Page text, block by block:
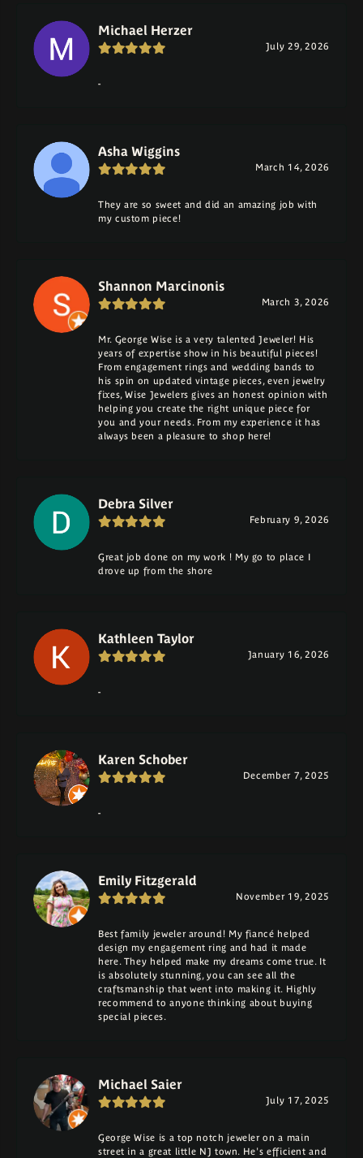
Michael Herzer
July 29, 2026
-
Asha Wiggins
March 14, 2026
They are so sweet and did an amazing job with
my custom piece!
Shannon Marcinonis
March 3, 2026
Mr. George Wise is a very talented Jeweler! His
years of expertise show in his beautiful pieces!
From engagement rings and wedding bands to
his spin on updated vintage pieces, even jewelry
fixes, Wise Jewelers gives an honest opinion with
helping you create the right unique piece for
you and your needs. From my experience it has
always been a pleasure to shop here!
Debra Silver
February 9, 2026
Great job done on my work ! My go to place I
drove up from the shore
Kathleen Taylor
January 16, 2026
-
Karen Schober
December 7, 2025
-
Emily Fitzgerald
November 19, 2025
Best family jeweler around! My fiancé helped
design my engagement ring and had it made
here. They helped make my dreams come true. It
is absolutely stunning, you can see all the
craftsmanship that went into making it. Highly
recommend to anyone thinking about buying
special pieces.
Michael Saier
July 17, 2025
George Wise is a top notch jeweler on a main
street in a great little NJ town. He's efficient and